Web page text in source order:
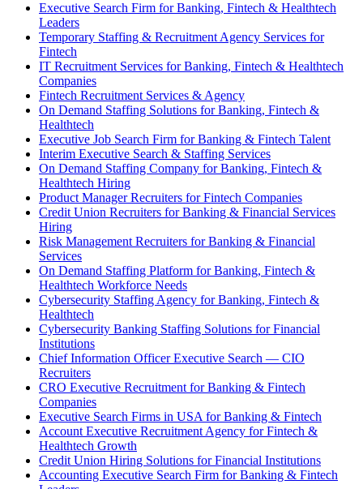
Executive Search Firm for Banking, Fintech & Healthtech
Leaders
Temporary Staffing & Recruitment Agency Services for
Fintech
IT Recruitment Services for Banking, Fintech & Healthtech
Companies
Fintech Recruitment Services & Agency
On Demand Staffing Solutions for Banking, Fintech &
Healthtech
Executive Job Search Firm for Banking & Fintech Talent
Interim Executive Search & Staffing Services
On Demand Staffing Company for Banking, Fintech &
Healthtech Hiring
Product Manager Recruiters for Fintech Companies
Credit Union Recruiters for Banking & Financial Services
Hiring
Risk Management Recruiters for Banking & Financial
Services
On Demand Staffing Platform for Banking, Fintech &
Healthtech Workforce Needs
Cybersecurity Staffing Agency for Banking, Fintech &
Healthtech
Cybersecurity Banking Staffing Solutions for Financial
Institutions
Chief Information Officer Executive Search — CIO
Recruiters
CRO Executive Recruitment for Banking & Fintech
Companies
Executive Search Firms in USA for Banking & Fintech
Account Executive Recruitment Agency for Fintech &
Healthtech Growth
Credit Union Hiring Solutions for Financial Institutions
Accounting Executive Search Firm for Banking & Fintech